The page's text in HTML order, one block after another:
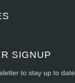
SIGNUP
to stay up to date